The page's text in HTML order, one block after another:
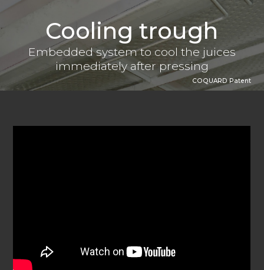
Cooling trough
Embedded system to cool the juices
immediately after pressing
COQUARD Patent